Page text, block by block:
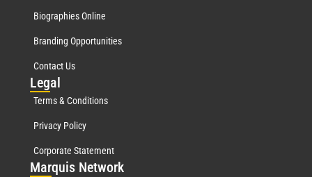
Biographies Online
Branding Opportunities
Contact Us
Legal
Terms & Conditions
Privacy Policy
Corporate Statement
Marquis Network